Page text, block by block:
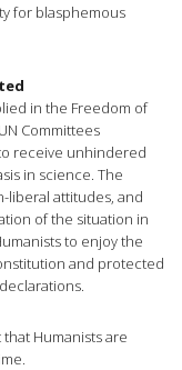
for blasphemous
in the Freedom of
Committees
receive unhindered
in science. The
liberal attitudes, and
of the situation in
to enjoy the
and protected
Humanists are